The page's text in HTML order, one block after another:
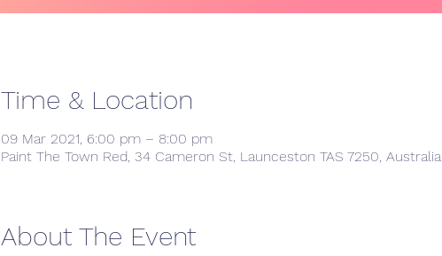
Time & Location
09 Mar 2021, 6:00 pm – 8:00 pm
Paint The Town Red, 34 Cameron St, Launceston TAS 7250, Australia
About The Event